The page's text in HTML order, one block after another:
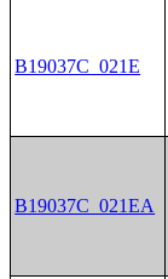
B19037C_021E
B19037C_021EA